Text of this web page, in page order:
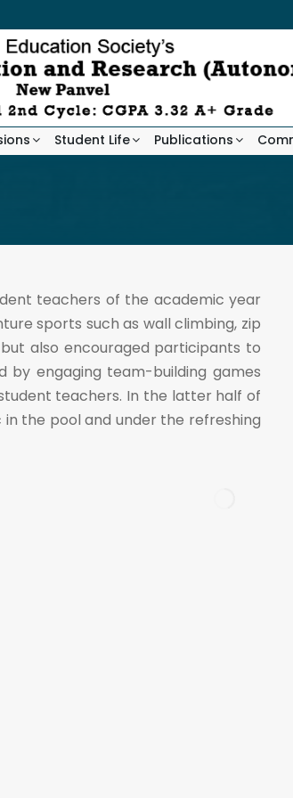
Student Life Publications
teachers of the academic year
sports such as wall climbing, zip
also encouraged participants to
engaging team-building games
teachers. In the latter half of
the pool and under the refreshing